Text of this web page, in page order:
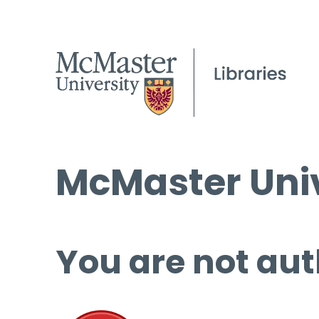
McMaster
You are not